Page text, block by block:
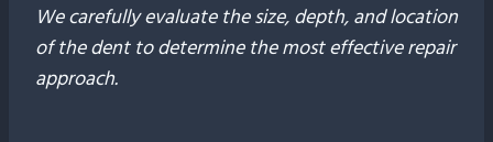
We carefully evaluate the size, depth, and location
of the dent to determine the most effective repair
approach.